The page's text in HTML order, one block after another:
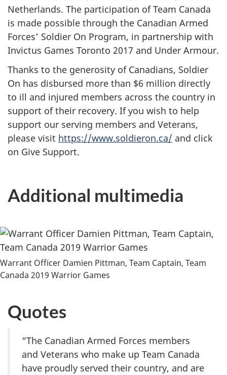
Netherlands. The participation of Team Canada
is made possible through the Canadian Armed
Forces’ Soldier On Program, in partnership with
Invictus Games Toronto 2017 and Under Armour.
Thanks to the generosity of Canadians, Soldier
On has disbursed more than $6 million directly
to ill and injured members across the country in
support of their recovery. If you wish to help
support our serving members and Veterans,
please visit https://www.soldieron.ca/ and click
on Give Support.
Additional multimedia
Warrant Officer Damien Pittman, Team Captain, Team
Canada 2019 Warrior Games
Quotes
“The Canadian Armed Forces members
and Veterans who make up Team Canada
have proudly served their country, and are